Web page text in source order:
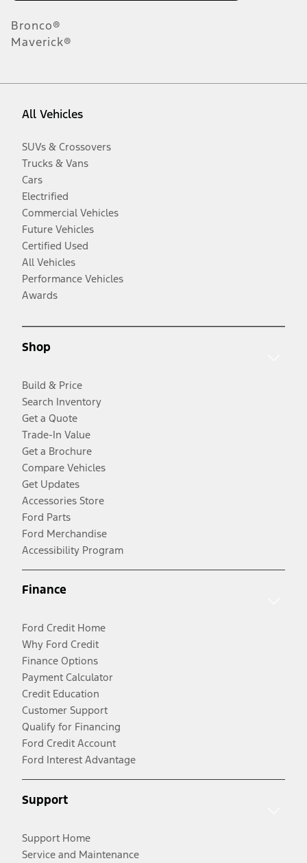
Bronco®
Maverick®
All Vehicles
SUVs & Crossovers
Trucks & Vans
Cars
Electrified
Commercial Vehicles
Future Vehicles
Certified Used
All Vehicles
Performance Vehicles
Awards
Shop
Build & Price
Search Inventory
Get a Quote
Trade-In Value
Get a Brochure
Compare Vehicles
Get Updates
Accessories Store
Ford Parts
Ford Merchandise
Accessibility Program
Finance
Ford Credit Home
Why Ford Credit
Finance Options
Payment Calculator
Credit Education
Customer Support
Qualify for Financing
Ford Credit Account
Ford Interest Advantage
Support
Support Home
Service and Maintenance